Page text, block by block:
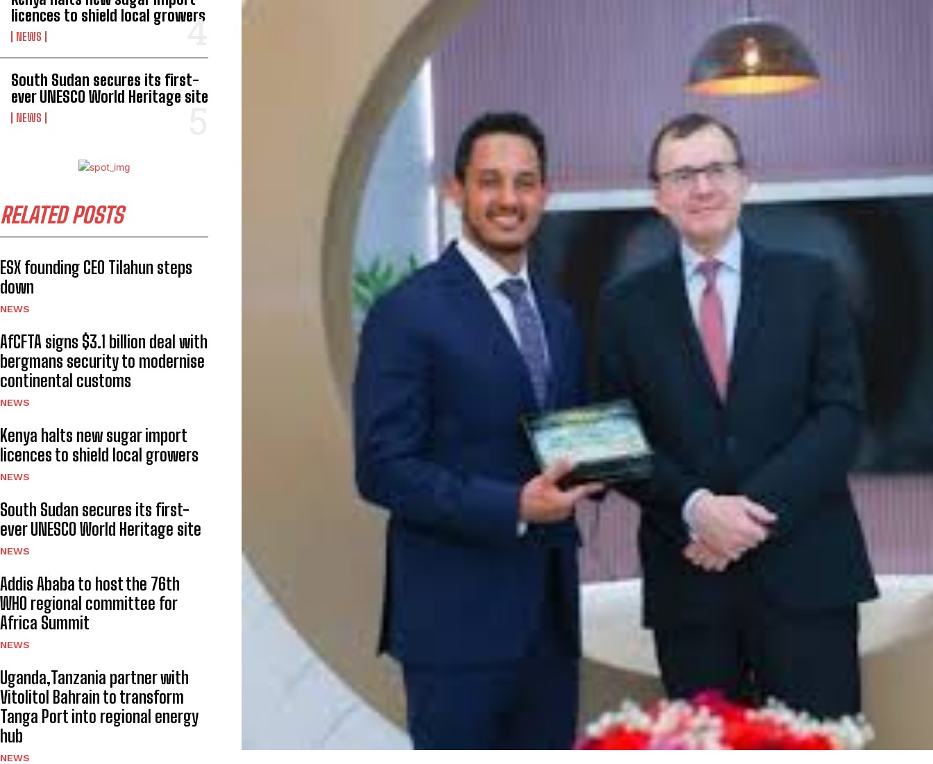
I WANT IN
licences to shield local growers
NEWS
South Sudan secures its first-
ever UNESCO World Heritage site
NEWS
RELATED POSTS
ESX founding CEO Tilahun steps
down
NEWS
AfCFTA signs $3.1 billion deal with
bergmans security to modernise
continental customs
NEWS
Kenya halts new sugar import
licences to shield local growers
NEWS
South Sudan secures its first-
ever UNESCO World Heritage site
NEWS
Addis Ababa to host the 76th
WHO regional committee for
Africa Summit
NEWS
Uganda,Tanzania partner with
Vitolitol Bahrain to transform
Tanga Port into regional energy
hub
NEWS